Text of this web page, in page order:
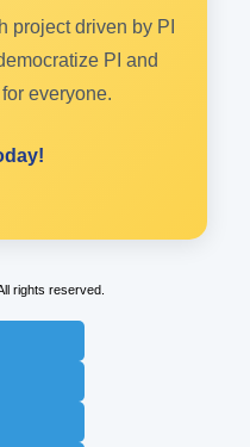
project driven by PI
PI and
everyone.
rights reserved.